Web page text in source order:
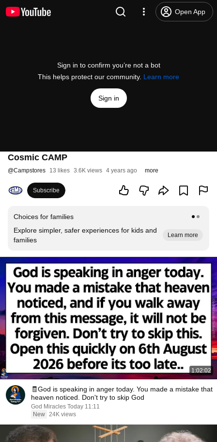
Open App
Sign in to confirm you’re not a bot
This helps protect our community. Learn more
Sign in
Cosmic CAMP
@Campstores 13 likes 3.6K views 4 years ago more
Subscribe
Choices for families
Explore simpler, safer experiences for kids and
families
Learn more
1:02:02
🧾God is speaking in anger today. You made a mistake that
heaven noticed. Don't try to skip God
God Miracles Today 11:11
New 24K views